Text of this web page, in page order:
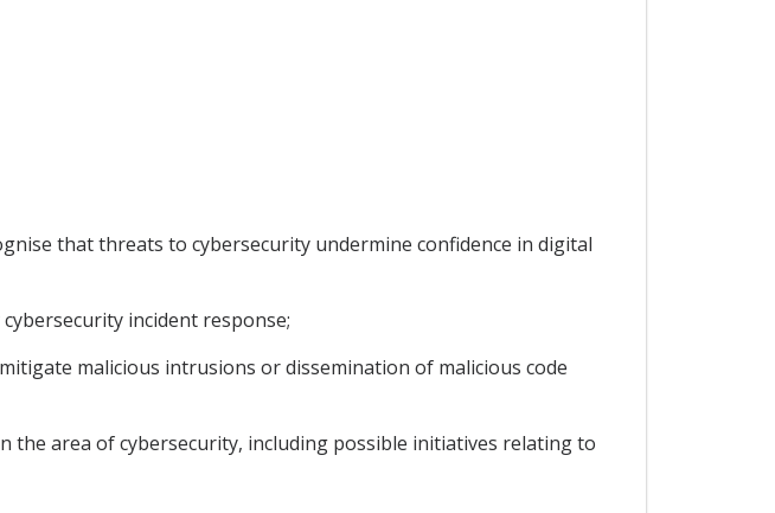
that threats to cybersecurity undermine confidence in digital
incident response;
malicious intrusions or dissemination of malicious code
area of cybersecurity, including possible initiatives relating to